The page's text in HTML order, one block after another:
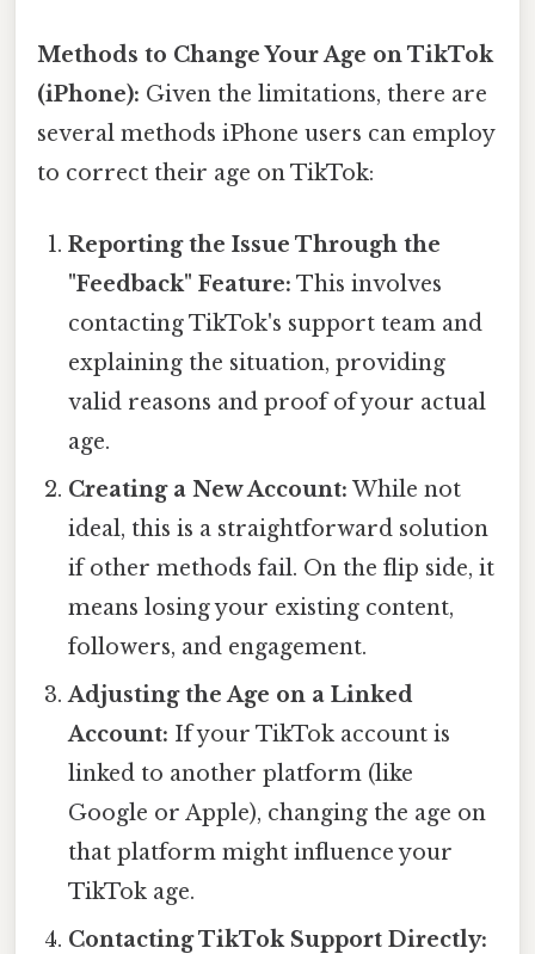
Methods to Change Your Age on TikTok
(iPhone): Given the limitations, there are
several methods iPhone users can employ
to correct their age on TikTok:
Reporting the Issue Through the
"Feedback" Feature: This involves
contacting TikTok's support team and
explaining the situation, providing
valid reasons and proof of your actual
age.
Creating a New Account: While not
ideal, this is a straightforward solution
if other methods fail. On the flip side, it
means losing your existing content,
followers, and engagement.
Adjusting the Age on a Linked
Account: If your TikTok account is
linked to another platform (like
Google or Apple), changing the age on
that platform might influence your
TikTok age.
Contacting TikTok Support Directly: